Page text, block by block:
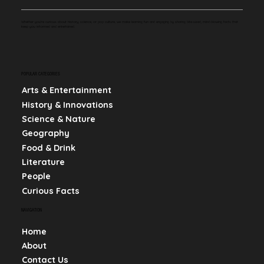
Arts & Entertainment
History & Innovations
Science & Nature
Geography
Food & Drink
Literature
People
Curious Facts
Home
About
Contact Us